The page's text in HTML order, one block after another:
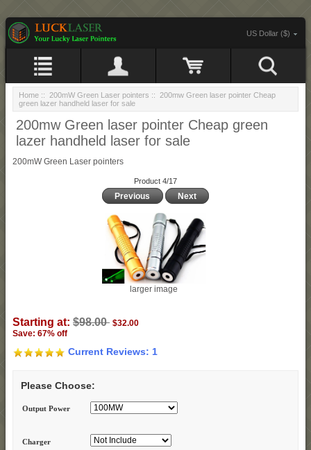
US Dollar ($)
Home :: 200mW Green Laser pointers :: 200mw Green laser pointer Cheap
green lazer handheld laser for sale
200mw Green laser pointer Cheap green
lazer handheld laser for sale
200mW Green Laser pointers
Product 4/17
Previous Next
larger image
Starting at: $98.00 $32.00
Save: 67% off
Current Reviews: 1
Please Choose:
Output Power
Charger